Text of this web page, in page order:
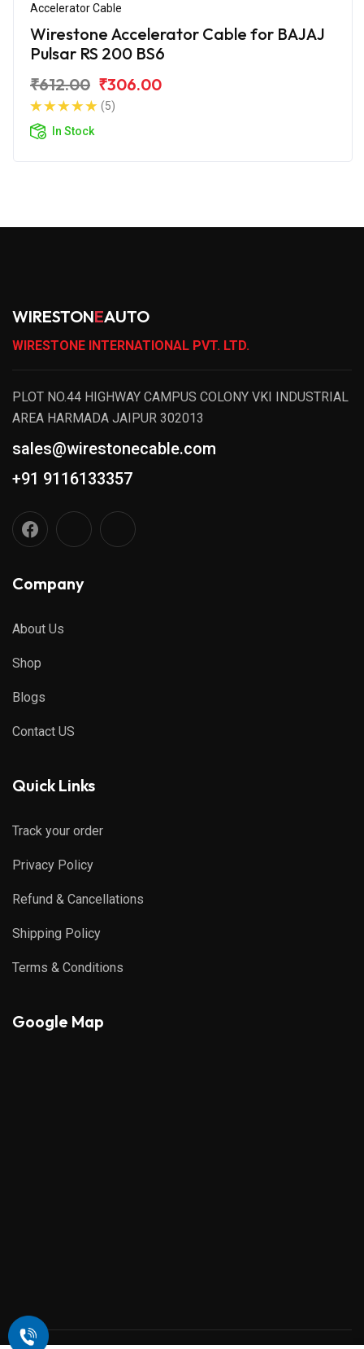
Accelerator Cable
Wirestone Accelerator Cable for BAJAJ
Pulsar RS 200 BS6
₹612.00 ₹306.00
(5)
In Stock
WIRESTONEAUTO
WIRESTONE INTERNATIONAL PVT. LTD.
PLOT NO.44 HIGHWAY CAMPUS COLONY VKI INDUSTRIAL
AREA HARMADA JAIPUR 302013
sales@wirestonecable.com
+91 9116133357
Company
About Us
Shop
Blogs
Contact US
Quick Links
Track your order
Privacy Policy
Refund & Cancellations
Shipping Policy
Terms & Conditions
Google Map